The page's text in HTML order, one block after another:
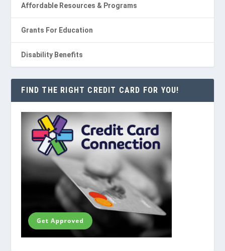
Affordable Resources & Programs
Grants For Education
Disability Benefits
FIND THE RIGHT CREDIT CARD FOR YOU!